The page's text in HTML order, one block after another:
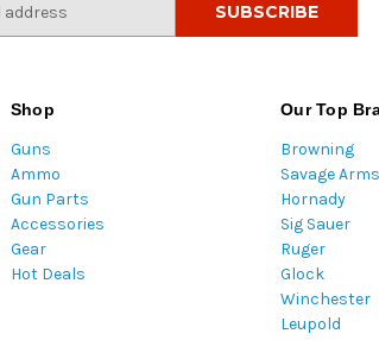
Shop
Guns
Ammo
Gun Parts
Accessories
Gear
Hot Deals
Our Top
Browning
Savage Arms
Hornady
Sig Sauer
Ruger
Glock
Winchester
Leupold